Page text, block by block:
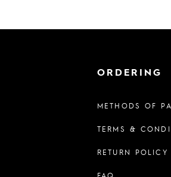
ORDERING
METHODS OF
TERMS &
RETURN POLICY